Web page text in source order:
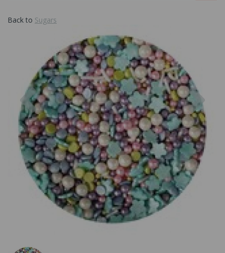
Back to Sugars
Previous